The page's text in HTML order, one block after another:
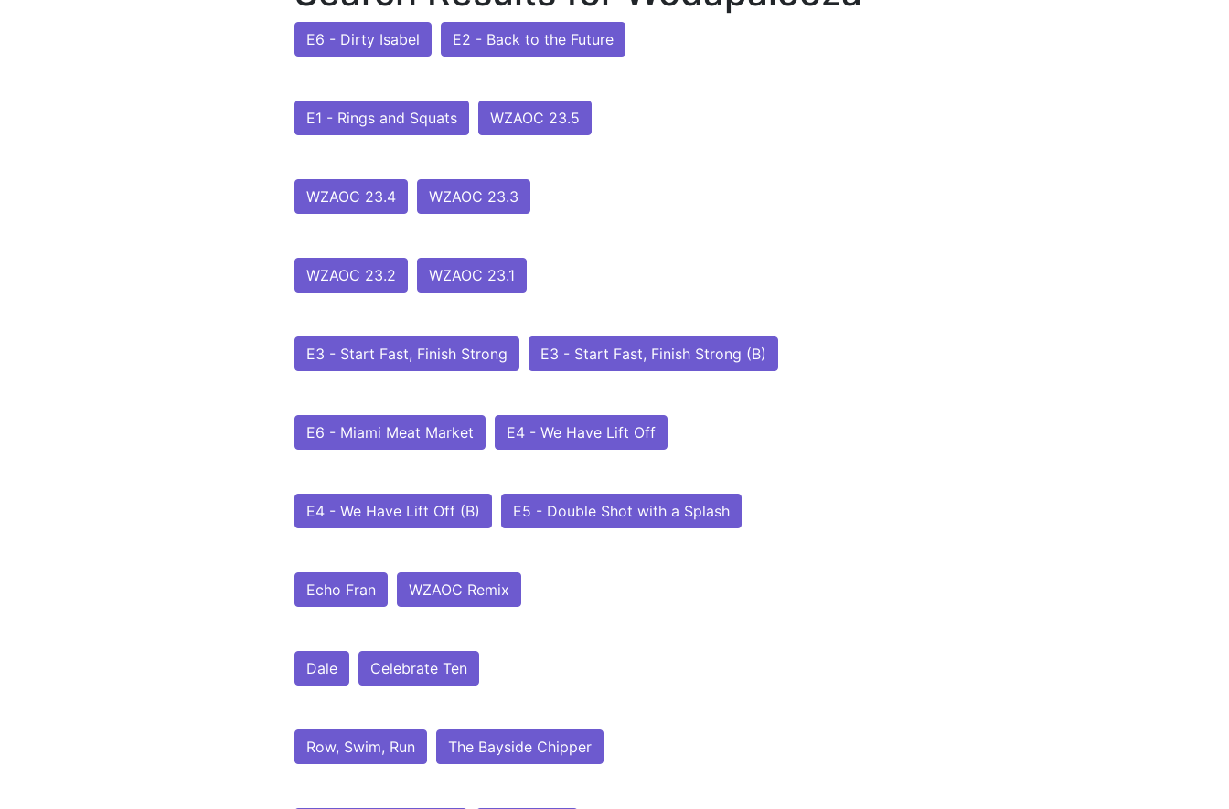
E6 - Dirty Isabel E2 - Back to the Future
E1 - Rings and Squats WZAOC 23.5
WZAOC 23.4 WZAOC 23.3
WZAOC 23.2 WZAOC 23.1
E3 - Start Fast, Finish Strong E3 - Start Fast, Finish Strong (B)
E6 - Miami Meat Market E4 - We Have Lift Off
E4 - We Have Lift Off (B) E5 - Double Shot with a Splash
Echo Fran WZAOC Remix
Dale Celebrate Ten
Row, Swim, Run The Bayside Chipper